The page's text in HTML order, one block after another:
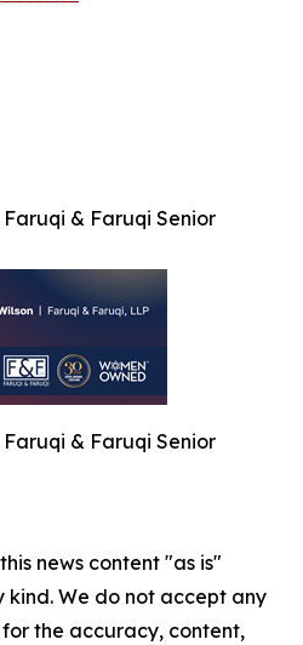
& Faruqi Senior
& Faruqi Senior
news content "as is"
We do not accept any
the accuracy, content,